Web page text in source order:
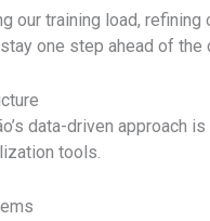
our training load,
one step ahead of the
data-driven approach
tools.